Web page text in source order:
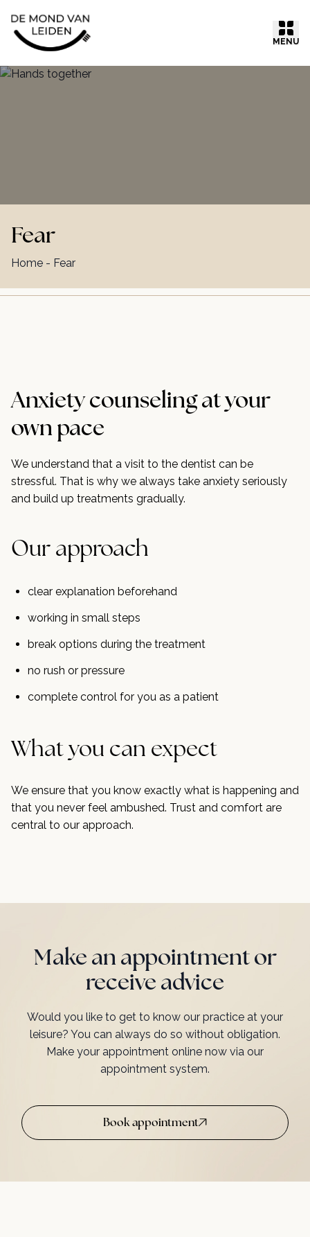
Ga naar inhoud
MENU
Fear
Home - Fear
Anxiety counseling at your
own pace
We understand that a visit to the dentist can be
stressful. That is why we always take anxiety seriously
and build up treatments gradually.
Our approach
clear explanation beforehand
working in small steps
break options during the treatment
no rush or pressure
complete control for you as a patient
What you can expect
We ensure that you know exactly what is happening and
that you never feel ambushed. Trust and comfort are
central to our approach.
Make an appointment or
receive advice
Would you like to get to know our practice at your
leisure? You can always do so without obligation.
Make your appointment online now via our
appointment system.
Book appointment